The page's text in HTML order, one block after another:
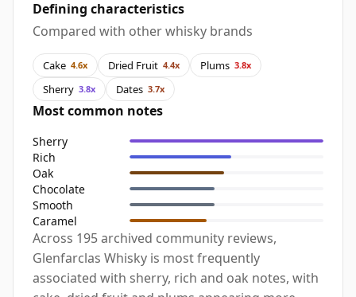
Defining characteristics
Compared with other whisky brands
Cake 4.6x Dried Fruit 4.4x Plums 3.8x
Sherry 3.8x Dates 3.7x
Most common notes
Sherry
Rich
Oak
Chocolate
Smooth
Caramel
Across 195 archived community reviews,
Glenfarclas Whisky is most frequently
associated with sherry, rich and oak notes, with